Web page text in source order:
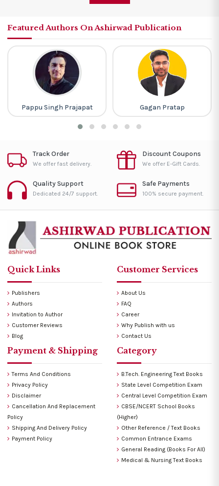
Featured Authors On Ashirwad Publication
Pappu Singh Prajapat Gagan Pratap
Track Order
We offer fast delivery.
Discount Coupons
We offer E-Gift Cards.
Quality Support
Dedicated 24/7 support.
Safe Payments
100% secure payment.
Quick Links
Publishers
Authors
Invitation to Author
Customer Reviews
Blog
Customer Services
About Us
FAQ
Career
Why Publish with us
Contact Us
Payment & Shipping
Terms And Conditions
Privacy Policy
Disclaimer
Cancellation And Replacement
Policy
Shipping And Delivery Policy
Payment Policy
Category
B.Tech. Engineering Text Books
State Level Competition Exam
Central Level Competition Exam
CBSE/NCERT School Books
(Higher)
Other Reference / Text Books
Common Entrance Exams
General Reading (Books For All)
Medical & Nursing Text Books